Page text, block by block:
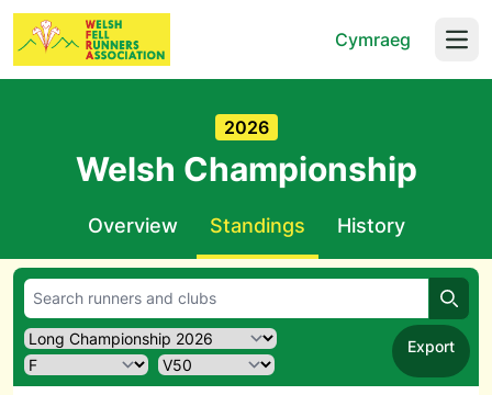
Cymraeg
2026
Welsh Championship
Overview Standings History
Export